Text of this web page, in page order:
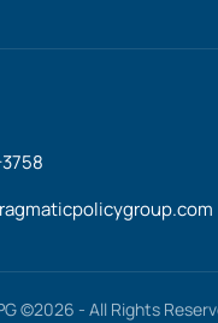
©2026 - All Rights